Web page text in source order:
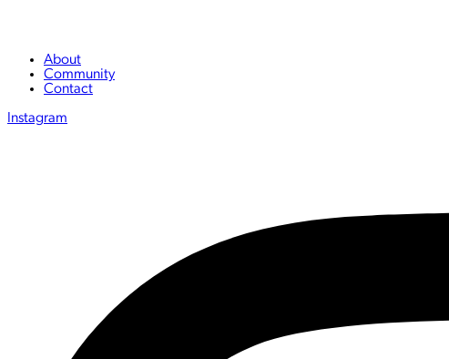
About
Community
Contact
Instagram